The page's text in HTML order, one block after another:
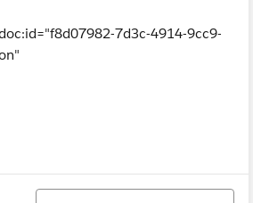
7d3c-4914-9cc9-
Classificar